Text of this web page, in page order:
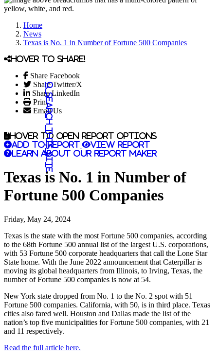
Home
News
Texas is No. 1 in Number of Fortune 500 Companies
Hover to share!
Share Facebook
Share Twitter/X
Share LinkedIn
Print
Email Us
Search this site
Hover to open report options
Add to report
View report
Learn about our report maker
Texas is No. 1 in Number of
Fortune 500 Companies
Friday, May 24, 2024
Texas is the state with the most Fortune 500 companies, according
to the 68th Fortune 500 annual list of the largest U.S. corporations,
with 53 Fortune 500 corporate headquarters that call the Lone Star
State home. With the June 2022 announcement that Caterpillar is
moving its global headquarters from Illinois, to Irving, Texas, the
number of Fortune 500 companies is now at 54.
New York state dropped from No. 1 to the No. 2 spot with 51
Fortune 500 companies. California, with 50, is in third place. Texas
cities also fared well. Houston and Dallas made the list of the
nation’s top five municipalities for Fortune 500 companies, with 21
and 11 respectively.
Read the full article here.